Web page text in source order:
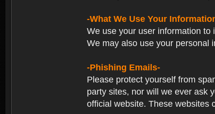
-What We Use Your
We use your user information
We may also use your personal
-Phishing Emails-
Please protect yourself from
party sites, nor will we ever ask
official website. These websites